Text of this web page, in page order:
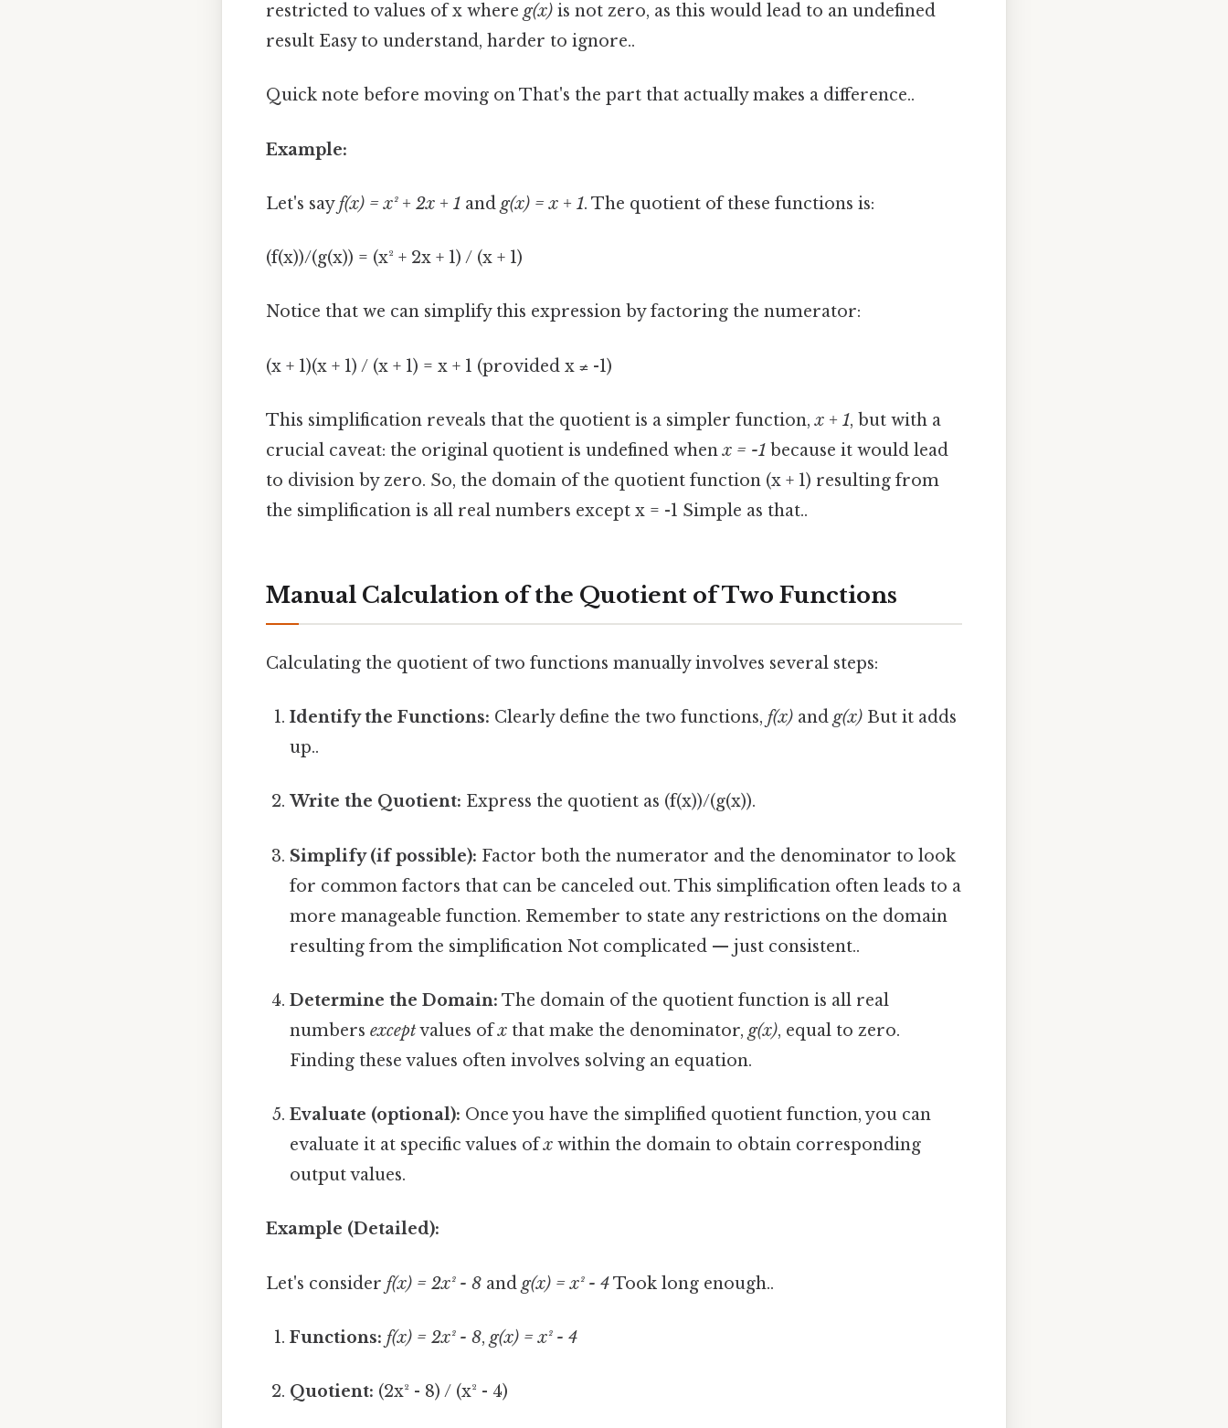
restricted to values of x where g(x) is not zero, as this would lead to an undefined
result Easy to understand, harder to ignore..
Quick note before moving on That's the part that actually makes a difference..
Example:
Let's sayf(x) = x² + 2x + 1 and g(x) = x + 1. The quotient of these functions is:
(f(x))/(g(x)) = (x² + 2x + 1) / (x + 1)
Notice that we can simplify this expression by factoring the numerator:
(x + 1)(x + 1) / (x + 1) = x + 1 (provided x ≠ -1)
This simplification reveals that the quotient is a simpler function,x + 1, but with a
crucial caveat: the original quotient is undefined whenx = -1 because it would lead
to division by zero. So, the domain of the quotient function (x + 1) resulting from
the simplification is all real numbers except x = -1 Simple as that..
Manual Calculation of the Quotient of Two Functions
Calculating the quotient of two functions manually involves several steps:
Identify the Functions: Clearly define the two functions,f(x) andg(x) But it adds
up..
Write the Quotient: Express the quotient as (f(x))/(g(x)).
Simplify (if possible): Factor both the numerator and the denominator to look
for common factors that can be canceled out. This simplification often leads to a
more manageable function. Remember to state any restrictions on the domain
resulting from the simplification Not complicated — just consistent..
Determine the Domain: The domain of the quotient function is all real
numbersexceptvalues ofx that make the denominator,g(x), equal to zero.
Finding these values often involves solving an equation.
Evaluate (optional): Once you have the simplified quotient function, you can
evaluate it at specific values ofx within the domain to obtain corresponding
output values.
Example (Detailed):
Let's consider f(x) = 2x² - 8 and g(x) = x² - 4Took long enough..
Functions: f(x) = 2x² - 8,g(x) = x² - 4
Quotient: (2x² - 8) / (x² - 4)